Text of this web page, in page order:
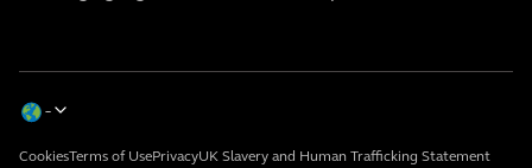
CookiesTerms of UsePrivacyUK Slavery and Human Trafficking Statement